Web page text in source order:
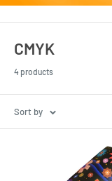
CMYK
4 products
Sort by